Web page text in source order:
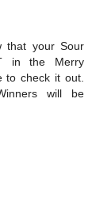
that your Sour
in the Merry
to check it out.
will be